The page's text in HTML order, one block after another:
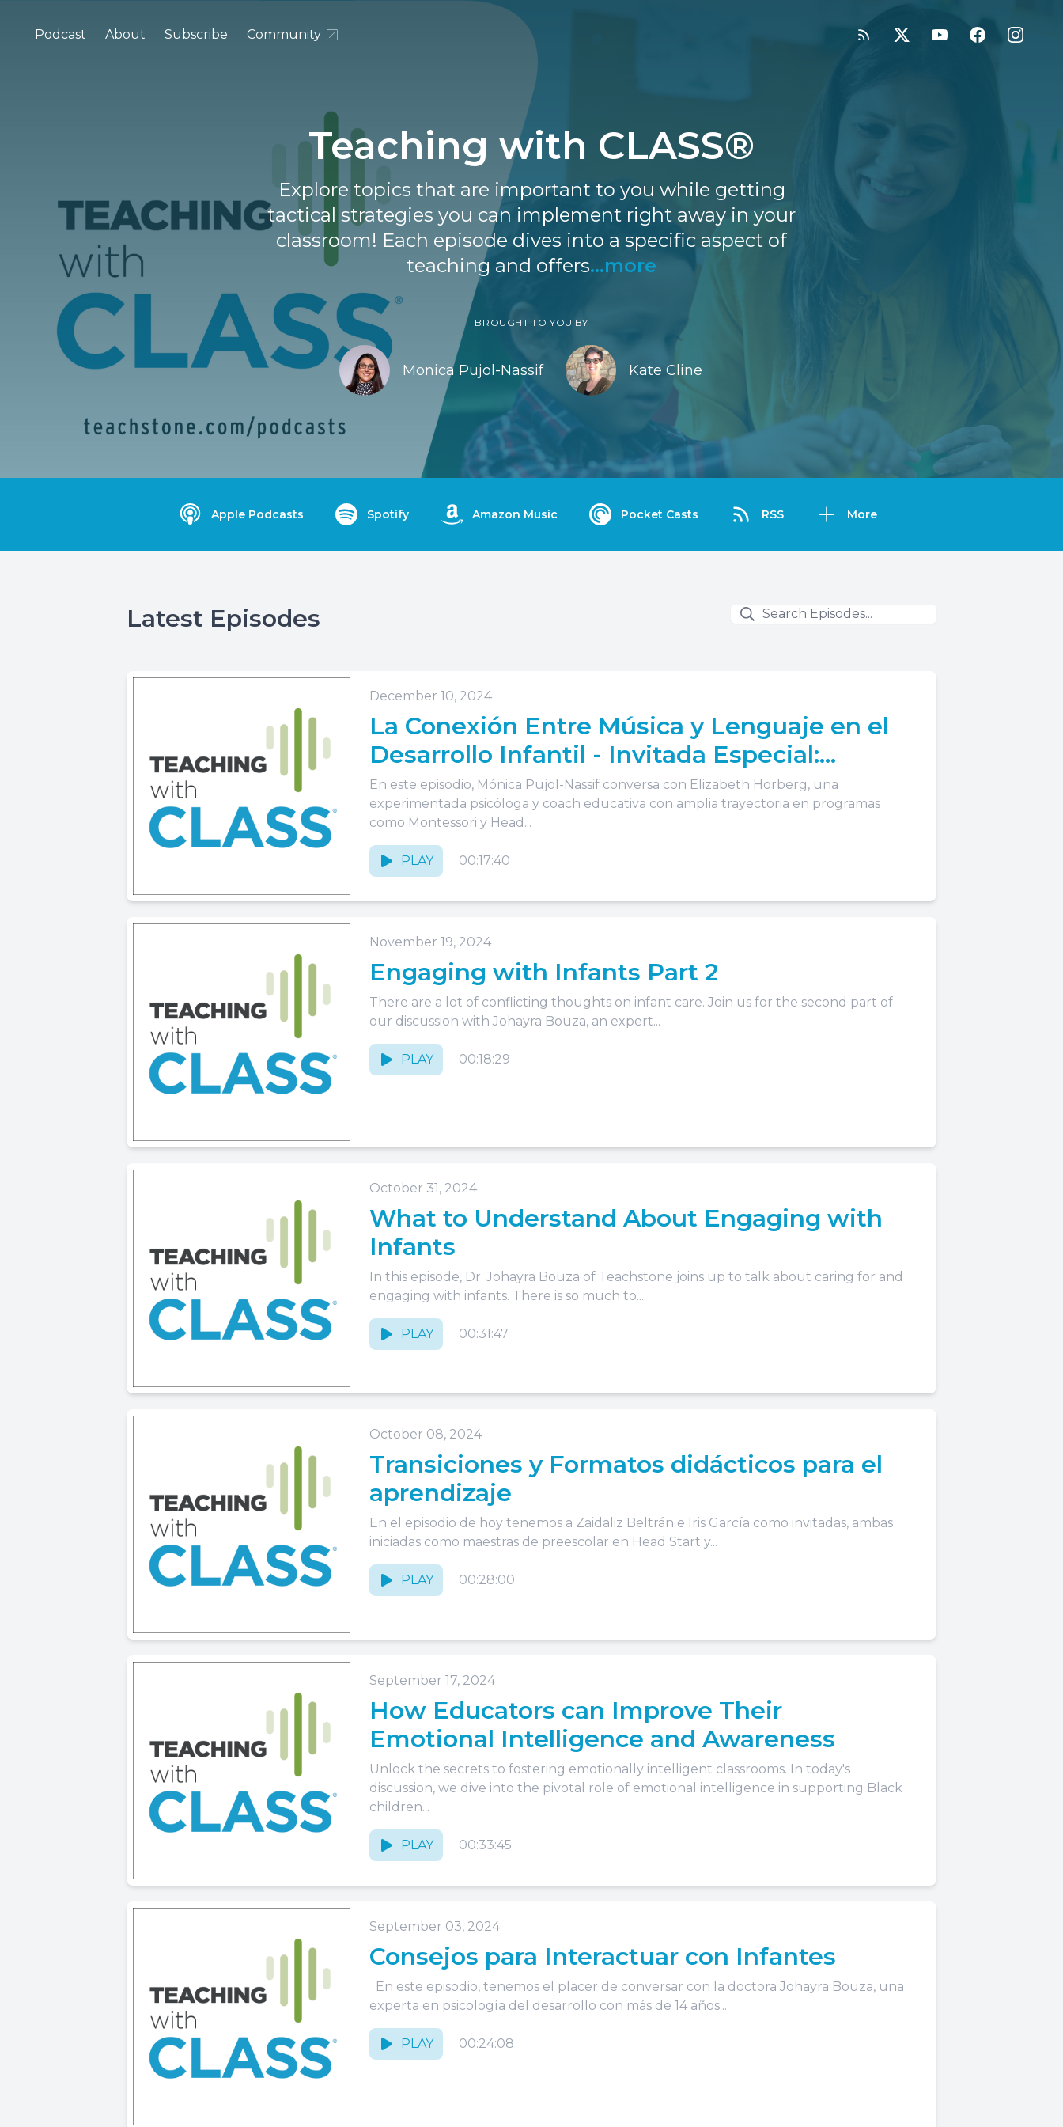
Podcast About Subscribe Community
Teaching with CLASS®
Explore topics that are important to you while getting
tactical strategies you can implement right away in your
classroom! Each episode dives into a specific aspect of
teaching and offers...more
BROUGHT TO YOU BY
Monica Pujol-Nassif Kate Cline
Apple Podcasts Spotify Amazon Music Pocket Casts RSS More
Latest Episodes
December 10, 2024
La Conexión Entre Música y Lenguaje en el
Desarrollo Infantil - Invitada Especial:
Elizabeth Horberg
En este episodio, Mónica Pujol-Nassif conversa con Elizabeth Horberg, una
experimentada psicóloga y coach educativa con amplia trayectoria en programas
como Montessori y Head...
PLAY 00:17:40
November 19, 2024
Engaging with Infants Part 2
There are a lot of conflicting thoughts on infant care. Join us for the second part of
our discussion with Johayra Bouza, an expert...
PLAY 00:18:29
October 31, 2024
What to Understand About Engaging with
Infants
In this episode, Dr. Johayra Bouza of Teachstone joins up to talk about caring for and
engaging with infants. There is so much to...
PLAY 00:31:47
October 08, 2024
Transiciones y Formatos didácticos para el
aprendizaje
En el episodio de hoy tenemos a Zaidaliz Beltrán e Iris García como invitadas, ambas
iniciadas como maestras de preescolar en Head Start y...
PLAY 00:28:00
September 17, 2024
How Educators can Improve Their
Emotional Intelligence and Awareness
Unlock the secrets to fostering emotionally intelligent classrooms. In today's
discussion, we dive into the pivotal role of emotional intelligence in supporting Black
children...
PLAY 00:33:45
September 03, 2024
Consejos para Interactuar con Infantes
En este episodio, tenemos el placer de conversar con la doctora Johayra Bouza, una
experta en psicología del desarrollo con más de 14 años...
PLAY 00:24:08